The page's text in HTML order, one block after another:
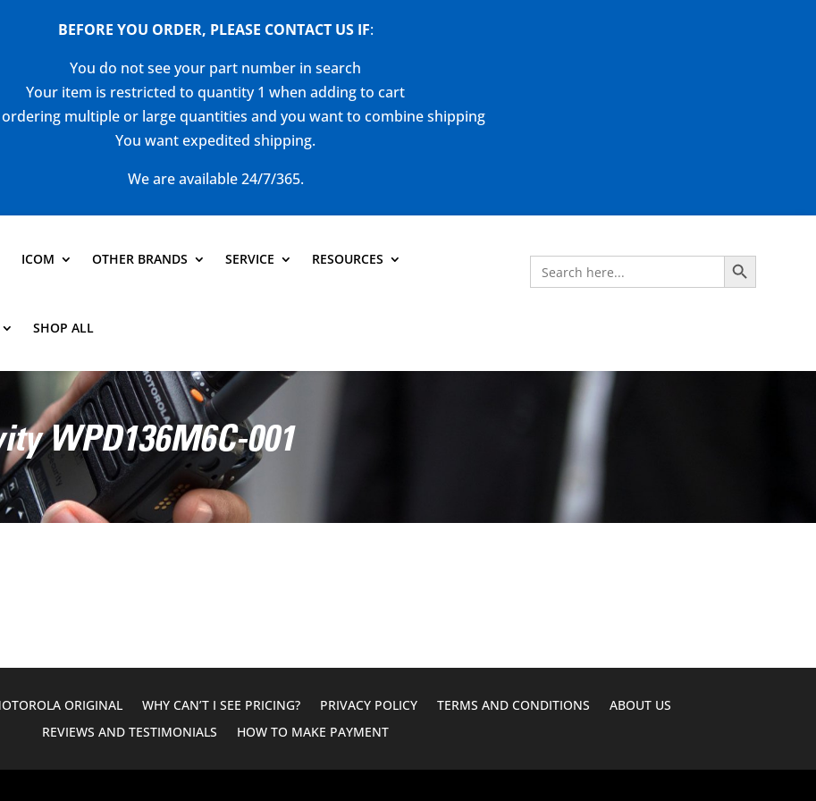
BEFORE YOU ORDER, PLEASE CONTACT US IF:
You do not see your part number in search
Your item is restricted to quantity 1 when adding to cart
ordering multiple or large quantities and you want to combine shipping
You want expedited shipping.
We are available 24/7/365.
ICOM OTHER BRANDS SERVICE RESOURCES
SHOP ALL
Search
for:
Search Button
WPD136M6C-001
ORIGINAL WHY CAN’T I SEE PRICING? PRIVACY POLICY TERMS AND CONDITIONS
ABOUT US
REVIEWS AND TESTIMONIALS
HOW TO MAKE PAYMENT